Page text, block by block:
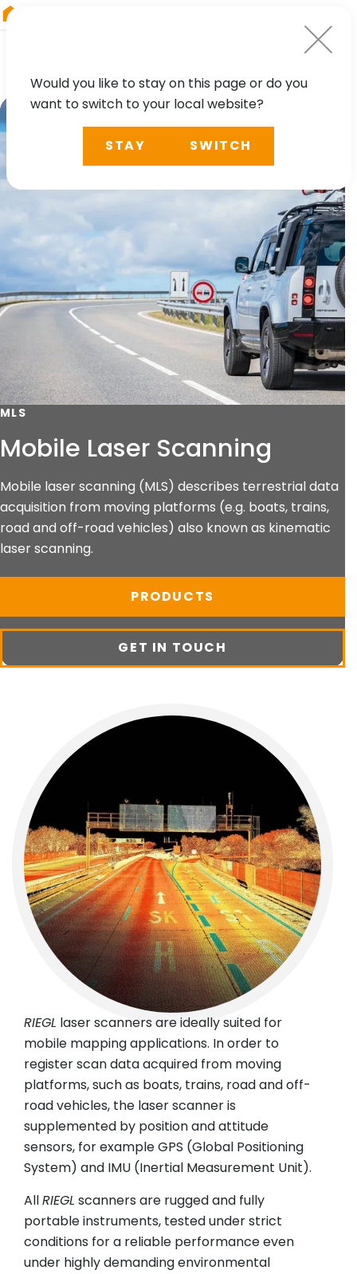
MLS
Mobile Laser Scanning
Mobile laser scanning (MLS) describes terrestrial data
acquisition from moving platforms (e.g. boats, trains,
road and off-road vehicles) also known as kinematic
laser scanning.
PRODUCTS
GET IN TOUCH
RIEGL laser scanners are ideally suited for
mobile mapping applications. In order to
register scan data acquired from moving
platforms, such as boats, trains, road and off-
road vehicles, the laser scanner is
supplemented by position and attitude
sensors, for example GPS (Global Positioning
System) and IMU (Inertial Measurement Unit).
AllRIEGL scanners are rugged and fully
portable instruments, tested under strict
conditions for a reliable performance even
under highly demanding environmental
Would you like to stay on this page or do you
want to switch to your local website?
STAY SWITCH